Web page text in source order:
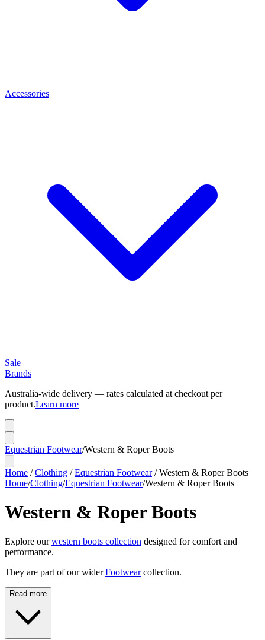
Accessories
Sale
Brands
Australia-wide delivery — rates calculated at checkout per
product.Learn more
Equestrian Footwear/Western & Roper Boots
Home /Clothing /Equestrian Footwear/Western & Roper Boots
Home/Clothing/Equestrian Footwear/Western & Roper Boots
Western & Roper Boots
Explore ourwestern boots collection designed for comfort and
performance.
They are part of our wider Footwear collection.
Read more